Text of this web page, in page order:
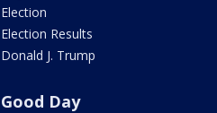
Election
Election Results
Donald J. Trump
Good Day